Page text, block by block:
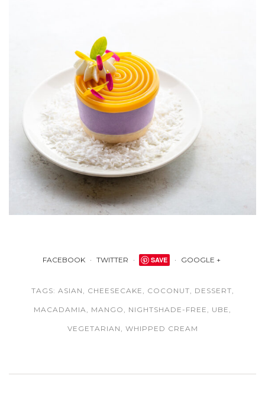
FACEBOOK TWITTER SAVE GOOGLE +
TAGS: ASIAN , CHEESECAKE , COCONUT, DESSERT,
MACADAMIA, MANGO , NIGHTSHADE-FREE , UBE ,
VEGETARIAN , WHIPPED CREAM